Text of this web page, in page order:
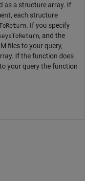
as a structure array. If
each structure
. If you specify
, and the
files to your query,
If the function does
your query the function